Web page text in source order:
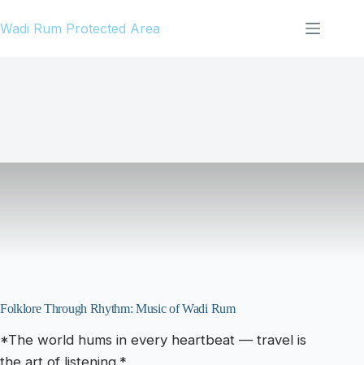
to
Wadi Rum Protected Area
Folklore Through Rhythm: Music of Wadi Rum
*The world hums in every heartbeat — travel is
the art of listening.*